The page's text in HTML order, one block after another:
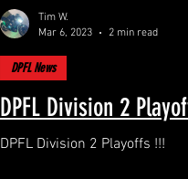
DPFL Division 2
DPFL Division 2 Playoffs !!!
DPFL News
Tim W.
Mar 6, 2023
2 min read